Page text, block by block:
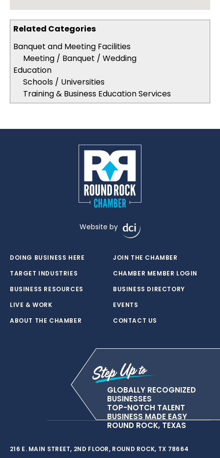
Related Categories
Banquet and Meeting Facilities
Meeting / Banquet / Wedding
Education
Schools / Universities
Training & Business Education Services
Website by
DOING BUSINESS HERE
TARGET INDUSTRIES
BUSINESS RESOURCES
LIVE & WORK
ABOUT THE CHAMBER
JOIN THE CHAMBER
CHAMBER MEMBER LOGIN
BUSINESS DIRECTORY
EVENTS
CONTACT US
GLOBALLY RECOGNIZED
BUSINESSES
TOP-NOTCH TALENT
BUSINESS MADE EASY
ROUND ROCK, TEXAS
216 E. MAIN STREET, 2ND FLOOR, ROUND ROCK, TX 78664